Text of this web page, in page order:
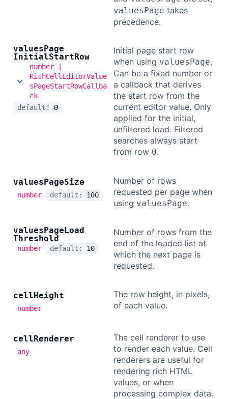
valuesPage takes
precedence.
valuesPage
InitialStartRow
number |
RichCellEditorValue
sPageStartRowCallba
ck
default: 0
Initial page start row
when using valuesPage.
Can be a fixed number or
a callback that derives
the start row from the
current editor value. Only
applied for the initial,
unfiltered load. Filtered
searches always start
from row 0.
valuesPageSize
number default: 100
Number of rows
requested per page when
using valuesPage.
valuesPageLoad
Threshold
number default: 10
Number of rows from the
end of the loaded list at
which the next page is
requested.
cellHeight
number
The row height, in pixels,
of each value.
cellRenderer
any
The cell renderer to use
to render each value. Cell
renderers are useful for
rendering rich HTML
values, or when
processing complex data.